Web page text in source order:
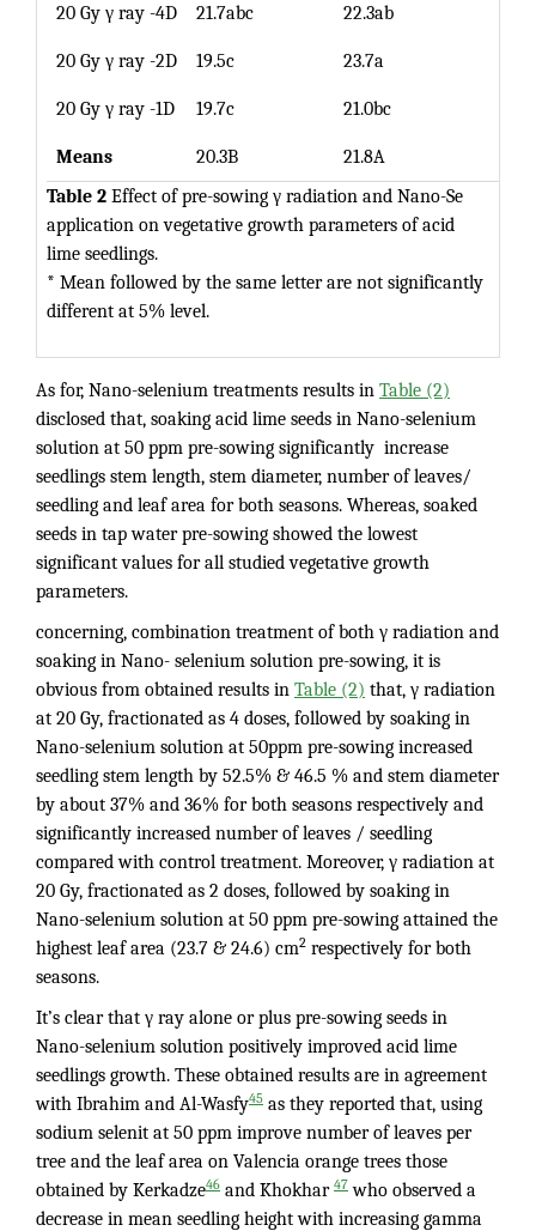
20 Gy γ ray -4D 21.7abc 22.3ab
20 Gy γ ray -2D 19.5c 23.7a
20 Gy γ ray -1D 19.7c 21.0bc
Means 20.3B
21.8A
Table 2 Effect of pre-sowing γ radiation and Nano-Se
application on vegetative growth parameters of acid
lime seedlings.
* Mean followed by the same letter are not significantly
different at 5% level.
As for, Nano-selenium treatments results in Table (2)
disclosed that, soaking acid lime seeds in Nano-selenium
solution at 50 ppm pre-sowing significantly increase
seedlings stem length, stem diameter, number of leaves/
seedling and leaf area for both seasons. Whereas, soaked
seeds in tap water pre-sowing showed the lowest
significant values for all studied vegetative growth
parameters.
concerning, combination treatment of both γ radiation and
soaking in Nano- selenium solution pre-sowing, it is
obvious from obtained results in Table (2) that, γ radiation
at 20 Gy, fractionated as 4 doses, followed by soaking in
Nano-selenium solution at 50ppm pre-sowing increased
seedling stem length by 52.5% & 46.5 % and stem diameter
by about 37% and 36% for both seasons respectively and
significantly increased number of leaves / seedling
compared with control treatment. Moreover, γ radiation at
20 Gy, fractionated as 2 doses, followed by soaking in
Nano-selenium solution at 50 ppm pre-sowing attained the
highest leaf area (23.7 & 24.6) cm2 respectively for both
seasons.
It’s clear that γ ray alone or plus pre-sowing seeds in
Nano-selenium solution positively improved acid lime
seedlings growth. These obtained results are in agreement
with Ibrahim and Al-Wasfy45 as they reported that, using
sodium selenit at 50 ppm improve number of leaves per
tree and the leaf area on Valencia orange trees those
obtained by Kerkadze46 and Khokhar 47 who observed a
decrease in mean seedling height with increasing gamma